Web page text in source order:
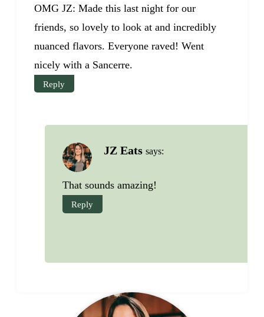
OMG JZ: Made this last night for our
friends, so lovely to look at and incredibly
nuanced flavors. Everyone raved! Went
nicely with a Sancerre.
Reply
JZ Eats says:
That sounds amazing!
Reply